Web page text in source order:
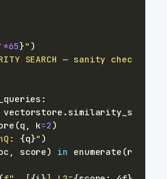
*65}" )
SEARCH — sanity chec
:
vectorstore . similarity_s
(q , k=2 )
{q}" )
, score) in enumerate (r